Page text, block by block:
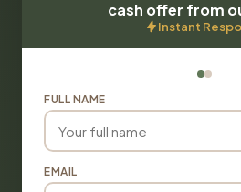
cash offer from
Instant
FULL NAME
EMAIL